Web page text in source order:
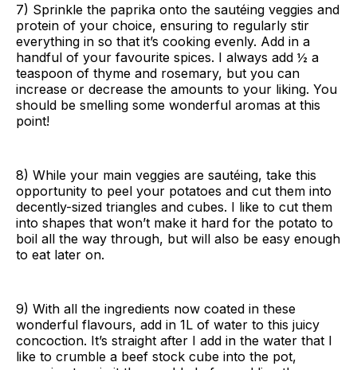
7) Sprinkle the paprika onto the sautéing veggies and
protein of your choice, ensuring to regularly stir
everything in so that it’s cooking evenly. Add in a
handful of your favourite spices. I always add ½ a
teaspoon of thyme and rosemary, but you can
increase or decrease the amounts to your liking. You
should be smelling some wonderful aromas at this
point!
8) While your main veggies are sautéing, take this
opportunity to peel your potatoes and cut them into
decently-sized triangles and cubes. I like to cut them
into shapes that won’t make it hard for the potato to
boil all the way through, but will also be easy enough
to eat later on.
9) With all the ingredients now coated in these
wonderful flavours, add in 1L of water to this juicy
concoction. It’s straight after I add in the water that I
like to crumble a beef stock cube into the pot,